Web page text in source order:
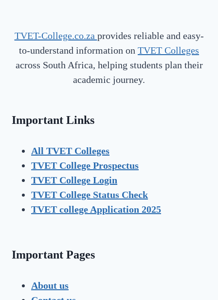
TVET-College.co.za provides reliable and easy-
to-understand information on TVET Colleges
across South Africa, helping students plan their
academic journey.
Important Links
All TVET Colleges
TVET College Prospectus
TVET College Login
TVET College Status Check
TVET college Application 2025
Important Pages
About us